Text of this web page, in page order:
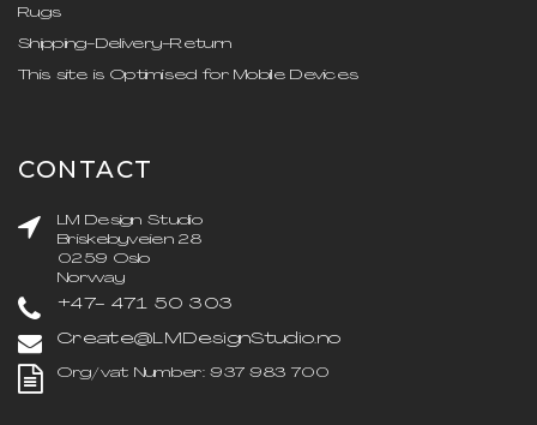
Rugs
Shipping-Delivery-Return
This site is Optimised for Mobile Devices
CONTACT
LM Design Studio
Briskebyveien 28
0259 Oslo
Norway
+47- 471 50 303
Create@LMDesignStudio.no
Org/vat Number: 937 983 700